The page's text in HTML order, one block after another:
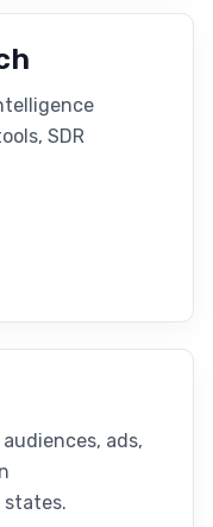
SDR
ads,
states.